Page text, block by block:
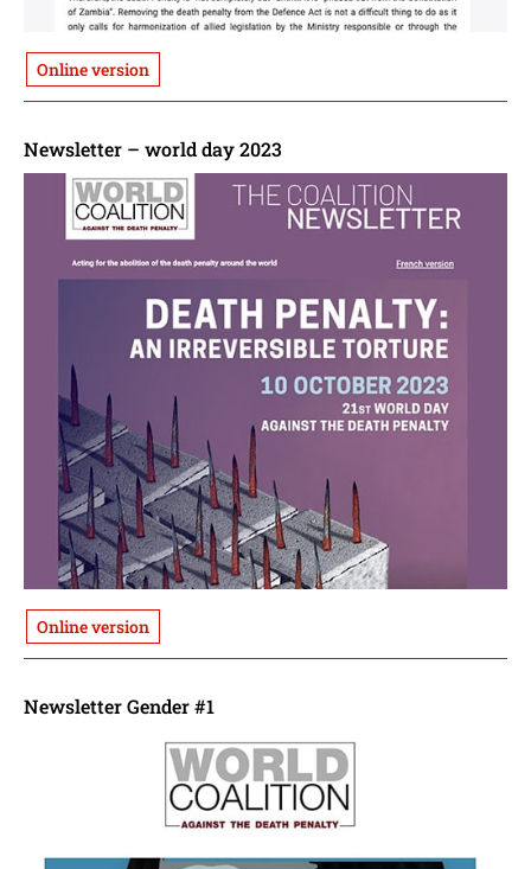
Online version
Newsletter – world day 2023
Online version
Newsletter Gender #1